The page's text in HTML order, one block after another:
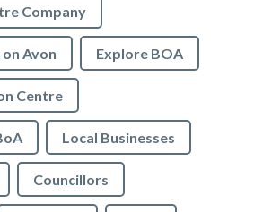
Company
Avon Explore BOA
Centre
Local Businesses
Councillors